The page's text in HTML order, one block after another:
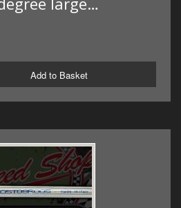
Add to Basket